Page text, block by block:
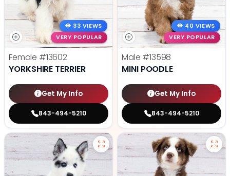
33 VIEWS
VERY POPULAR
Female #13602
YORKSHIRE TERRIER
Get My Info
843-494-5210
40 VIEWS
VERY POPULAR
Male #13598
MINI POODLE
Get My Info
843-494-5210